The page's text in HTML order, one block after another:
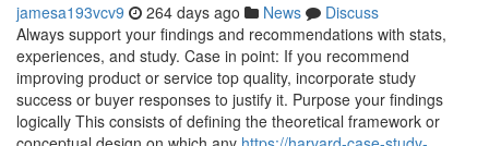
jamesa193vcv9 264 days ago News
Discuss
Always support your findings and recommendations with stats,
experiences, and study. Case in point: If you recommend
improving product or service top quality, incorporate study
success or buyer responses to justify it. Purpose your findings
logically This consists of defining the theoretical framework or